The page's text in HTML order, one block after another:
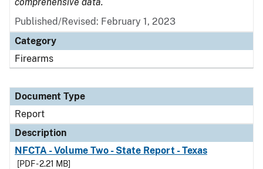
Published/Revised: February 1, 2023
Category
Firearms
Document Type
Report
Description
NFCTA - Volume Two - State Report - Texas
[PDF - 2.21 MB]